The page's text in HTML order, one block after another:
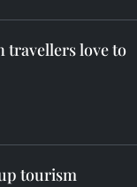
travellers love to
tourism